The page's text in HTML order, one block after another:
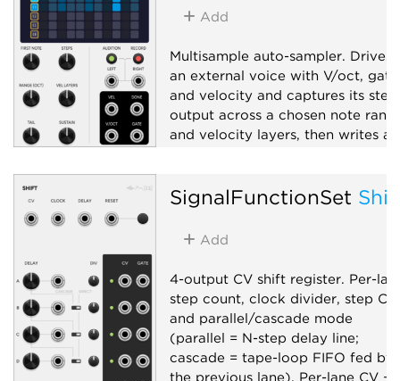
Add
Multisample auto-sampler. Drives
an external voice with V/oct,
and velocity and captures its
output across a chosen note
and velocity layers, then writes a
Sampler Recording Utility
SignalFunctionSet
Add
4-output CV shift register. Per-
step count, clock divider, step CV,
and parallel/cascade mode
(parallel = N-step delay line;
cascade = tape-loop FIFO fed by
the previous lane). Per-lane CV +